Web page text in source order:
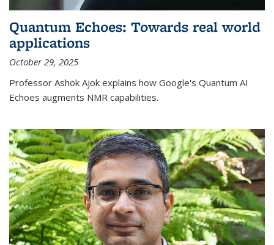
Quantum Echoes: Towards real world
applications
October 29, 2025
Professor Ashok Ajok explains how Google's Quantum AI
Echoes augments NMR capabilities.